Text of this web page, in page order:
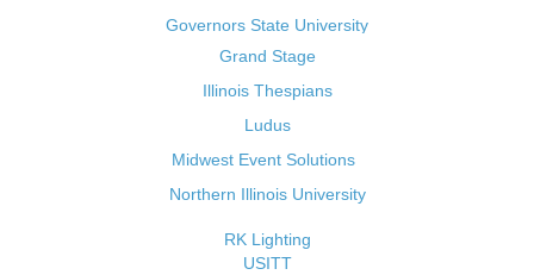
Governors State University
Grand Stage
Illinois Thespians
Ludus
Midwest Event Solutions
Northern Illinois University
RK Lighting
USITT